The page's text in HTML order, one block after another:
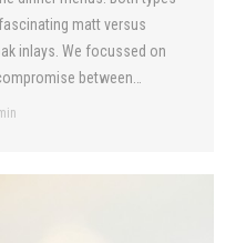
matt versus
inlays. We focussed on
between…